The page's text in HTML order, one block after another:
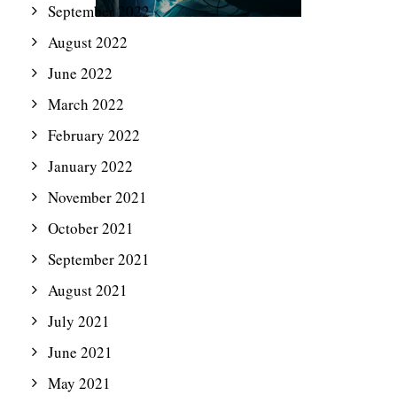
September 2022
August 2022
June 2022
March 2022
February 2022
January 2022
November 2021
October 2021
September 2021
August 2021
July 2021
June 2021
May 2021